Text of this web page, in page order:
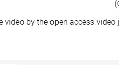
by the open access video